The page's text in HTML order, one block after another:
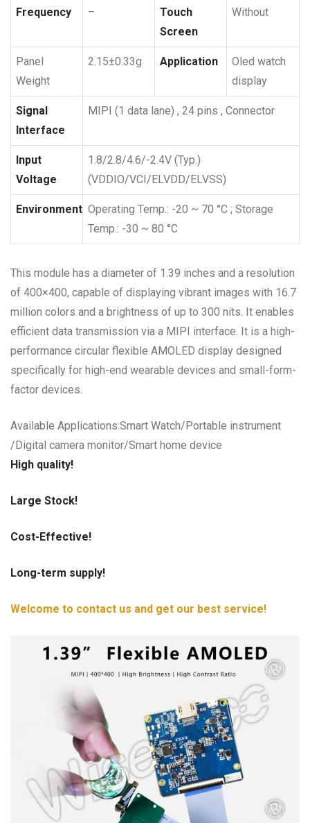
Frequency –
Touch
Screen
Without
Panel
Weight
2.15±0.33g Application
Oled watch
display
Signal
Interface
MIPI (1 data lane) , 24 pins , Connector
Input
Voltage
1.8/2.8/4.6/-2.4V (Typ.)
(VDDIO/VCI/ELVDD/ELVSS)
Environment Operating Temp.: -20 ~ 70 °C ; Storage
Temp.: -30 ~ 80 °C
This module has a diameter of 1.39 inches and a resolution
of 400×400, capable of displaying vibrant images with 16.7
million colors and a brightness of up to 300 nits. It enables
efficient data transmission via a MIPI interface. It is a high-
performance circular flexible AMOLED display designed
specifically for high-end wearable devices and small-form-
factor devices.
Available Applications:Smart Watch/Portable instrument
/Digital camera monitor/Smart home device
High quality!
Large Stock!
Cost-Effective!
Long-term supply!
Welcome to contact us and get our best service!